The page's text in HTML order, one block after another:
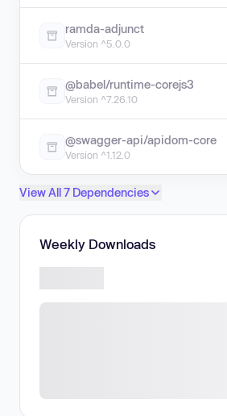
ramda-adjunct
Version ^5.0.0
@babel/runtime-corejs3
Version ^7.26.10
@swagger-api/apidom-core
Version ^1.12.0
View All 7 Dependencies
Weekly Downloads